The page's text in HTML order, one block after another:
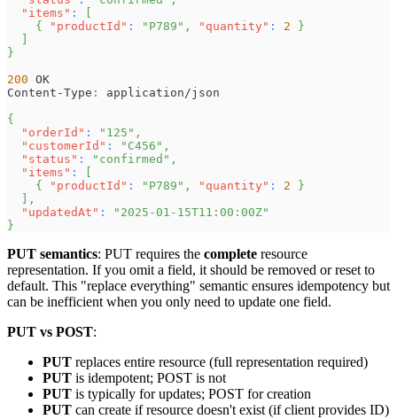
"items" :
{
"productId" : "P789" , "quantity" : 2
}
}
200 OK
Content-Type :
application/json
{
"orderId" : "125" ,
"customerId" : "C456" ,
"status" : "confirmed" ,
"items" :
{
"productId" : "P789" , "quantity" : 2
}
,
"updatedAt" :
"2025-01-15T11:00:00Z"
}
PUT semantics: PUT requires the complete resource
representation. If you omit a field, it should be removed or reset to
default. This "replace everything" semantic ensures idempotency but
can be inefficient when you only need to update one field.
PUT vs POST:
PUT replaces entire resource (full representation required)
PUT is idempotent; POST is not
PUT is typically for updates; POST for creation
PUT can create if resource doesn't exist (if client provides ID)